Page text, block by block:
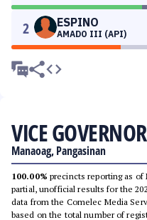
2 ESPINO
AMADO III (API)
VICE GOVERNOR
Manaoag, Pangasinan
100.00% precincts reporting as of
partial, unofficial results for the
data from the Comelec Media
based on the total number of